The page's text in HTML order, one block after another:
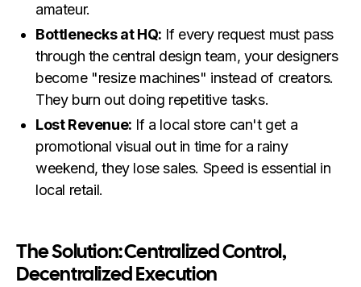
amateur.
Bottlenecks at HQ: If every request must pass
through the central design team, your designers
become "resize machines" instead of creators.
They burn out doing repetitive tasks.
Lost Revenue: If a local store can't get a
promotional visual out in time for a rainy
weekend, they lose sales. Speed is essential in
local retail.
The Solution: Centralized Control,
Decentralized Execution